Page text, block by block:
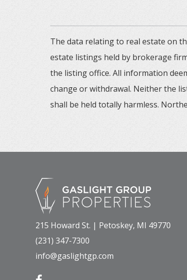
The data relating to real estate on
estate listings held by brokerage
the listing office. All information
change or withdrawal. Neither the
shall be held totally harmless.
215 Howard St. | Petoskey, MI 49770
(231) 347-7300
info@gaslightgp.com